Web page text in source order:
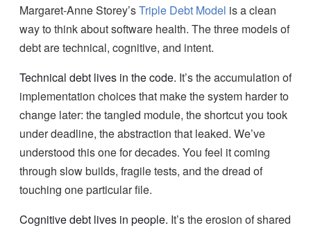
Margaret-Anne Storey’sTriple Debt Model is a clean
way to think about software health. The three models of
debt are technical, cognitive, and intent.
Technical debt lives in the code. It’s the accumulation of
implementation choices that make the system harder to
change later: the tangled module, the shortcut you took
under deadline, the abstraction that leaked. We’ve
understood this one for decades. You feel it coming
through slow builds, fragile tests, and the dread of
touching one particular file.
Cognitive debt lives in people. It’s the erosion of shared